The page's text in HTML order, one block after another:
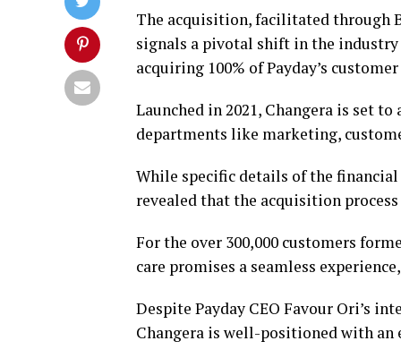
The acquisition, facilitated through
signals a pivotal shift in the
acquiring 100% of Payday’s customer
Launched in 2021, Changera is set
departments like marketing,
While specific details of the
revealed that the acquisition
For the over 300,000 customers
care promises a seamless
Despite Payday CEO Favour Ori’s
Changera is well-positioned with an